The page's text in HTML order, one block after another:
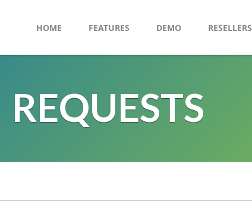
HOME FEATURES DEMO RESELLERS
REQUESTS